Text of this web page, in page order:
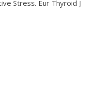
Stress. Eur Thyroid J